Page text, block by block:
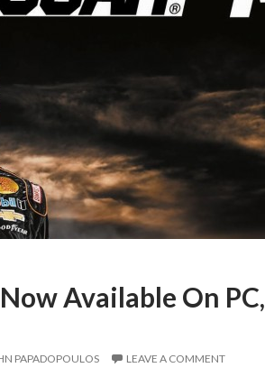
Now Available On PC,
PAPADOPOULOS LEAVE A COMMENT